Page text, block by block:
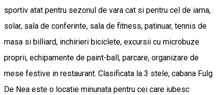
sportiv atat pentru sezonul de vara cat si pentru cel de iarna,
solar, sala de conferinte, sala de fitness, patinuar, tennis de
masa si billiard, inchirieri biciclete, excursii cu microbuze
proprii, echipamente de paint-ball, parcare, organizare de
mese festive in restaurant. Clasificata la 3 stele, cabana Fulg
De Nea este o locatie minunata pentru cei care iubesc